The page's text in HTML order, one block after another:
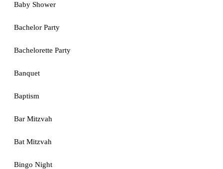
Baby Shower
Bachelor Party
Bachelorette Party
Banquet
Baptism
Bar Mitzvah
Bat Mitzvah
Bingo Night